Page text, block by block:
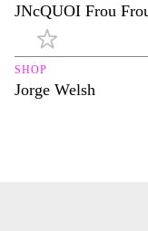
JNcQUOI Frou
SHOP
Jorge Welsh